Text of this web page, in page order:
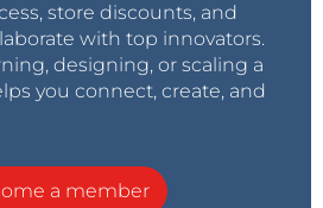
store discounts, and
with top innovators.
designing, or scaling a
you connect, create, and
a member